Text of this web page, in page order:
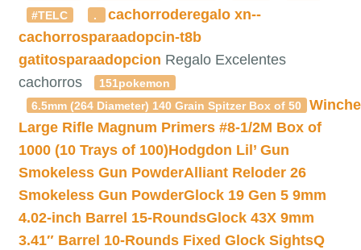
#TELC
. cachorroderegalo xn--
cachorrosparaadopcin-t8b
gatitosparaadopcion Regalo Excelentes
cachorros
151pokemon
6.5mm (264 Diameter) 140 Grain Spitzer Box of 50
Large Rifle Magnum Primers #8-1/2M Box of
1000 (10 Trays of 100)Hodgdon Lil’ Gun
Smokeless Gun PowderAlliant Reloder 26
Smokeless Gun PowderGlock 19 Gen 5 9mm
4.02-inch Barrel 15-RoundsGlock 43X 9mm
3.41″ Barrel 10-Rounds Fixed Glock SightsQ